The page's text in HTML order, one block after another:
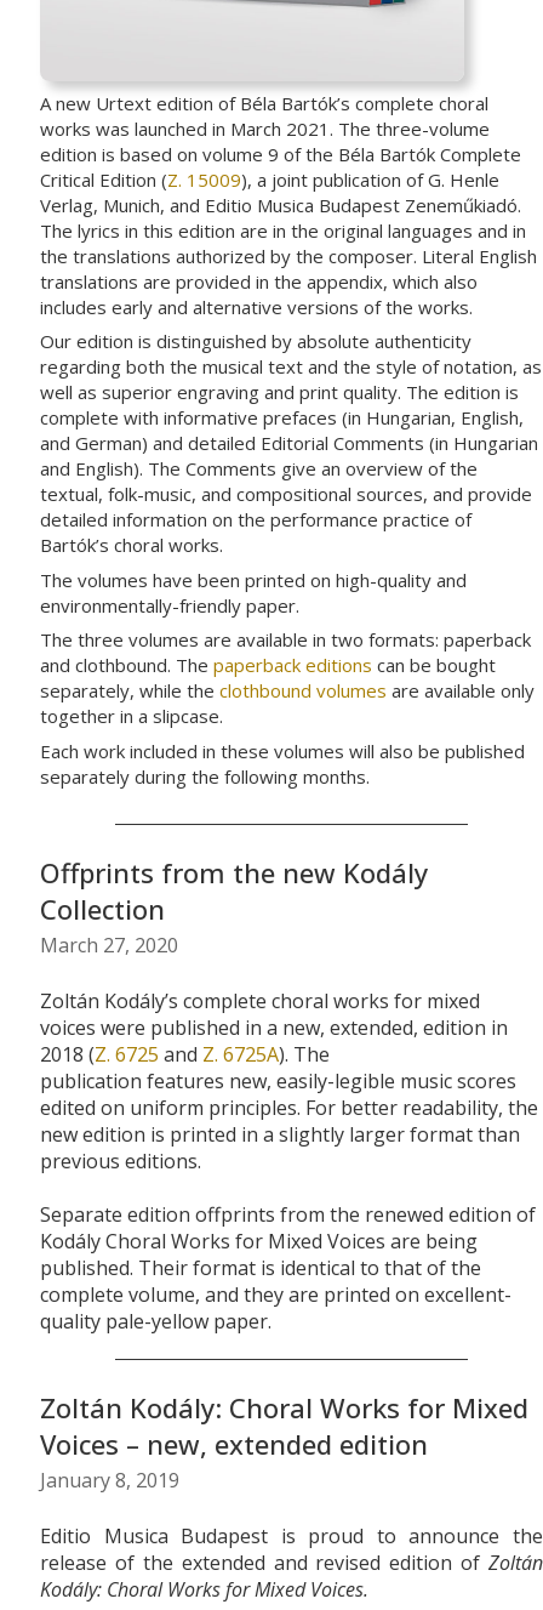
A new Urtext edition of Béla Bartók’s complete choral
works was launched in March 2021. The three-volume
edition is based on volume 9 of the Béla Bartók Complete
Critical Edition (Z. 15009), a joint publication of G. Henle
Verlag, Munich, and Editio Musica Budapest Zeneműkiadó.
The lyrics in this edition are in the original languages and in
the translations authorized by the composer. Literal English
translations are provided in the appendix, which also
includes early and alternative versions of the works.
Our edition is distinguished by absolute authenticity
regarding both the musical text and the style of notation, as
well as superior engraving and print quality. The edition is
complete with informative prefaces (in Hungarian, English,
and German) and detailed Editorial Comments (in Hungarian
and English). The Comments give an overview of the
textual, folk-music, and compositional sources, and provide
detailed information on the performance practice of
Bartók’s choral works.
The volumes have been printed on high-quality and
environmentally-friendly paper.
The three volumes are available in two formats: paperback
and clothbound. The paperback editions can be bought
separately, while the clothbound volumes are available only
together in a slipcase.
Each work included in these volumes will also be published
separately during the following months.
Offprints from the new Kodály
Collection
March 27, 2020
Zoltán Kodály’s complete choral works for mixed
voices were published in a new, extended, edition in
2018 (Z. 6725 and Z. 6725A). The
publication features new, easily-legible music scores
edited on uniform principles. For better readability, the
new edition is printed in a slightly larger format than
previous editions.
Separate edition offprints from the renewed edition of
Kodály Choral Works for Mixed Voices are being
published. Their format is identical to that of the
complete volume, and they are printed on excellent-
quality pale-yellow paper.
Zoltán Kodály: Choral Works for Mixed
Voices – new, extended edition
January 8, 2019
Editio Musica Budapest is proud to announce the
release of the extended and revised edition of Zoltán
Kodály: Choral Works for Mixed Voices.